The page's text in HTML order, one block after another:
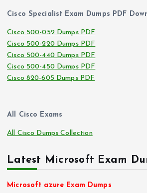
Cisco Specialist Exam Dumps PDF
Cisco 500-052 Dumps PDF
Cisco 500-220 Dumps PDF
Cisco 500-440 Dumps PDF
Cisco 500-450 Dumps PDF
Cisco 820-605 Dumps PDF
All Cisco Exams
All Cisco Dumps Collection
Latest Microsoft Exam
Microsoft azure Exam Dumps